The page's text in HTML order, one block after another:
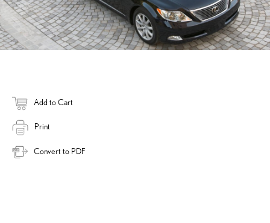
Add to Cart
Print
Convert to PDF